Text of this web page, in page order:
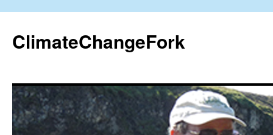
content
ClimateChangeFork